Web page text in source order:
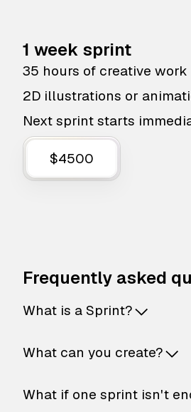
1 week sprint
35 hours of creative work
2D illustrations or
Next sprint starts
$4500
Frequently asked
What is a Sprint?
What can you create?
What if one sprint isn't